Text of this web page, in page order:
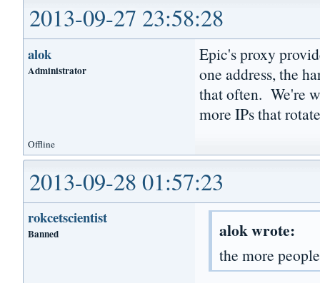
2013-09-27 23:58:28
alok
Administrator
Epic's proxy
one address, the
that often. We're
more IPs that
Offline
2013-09-28 01:57:23
rokcetscientist
Banned alok wrote:
the more